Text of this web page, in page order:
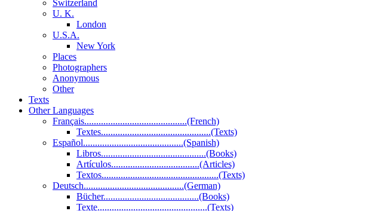
Switzerland
U. K.
London
U.S.A.
New York
Places
Photographers
Anonymous
Other
Texts
Other Languages
Français...........................................(French)
Textes..............................................(Texts)
Español..........................................(Spanish)
Libros............................................(Books)
Artículos.....................................(Articles)
Textos.................................................(Texts)
Deutsch..........................................(German)
Bücher........................................(Books)
Texte..............................................(Texts)